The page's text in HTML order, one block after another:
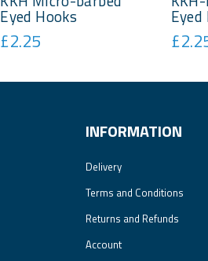
Eyed Hooks
£2.25
Eyed
INFORMATION
Delivery
Terms and Conditions
Returns and Refunds
Account